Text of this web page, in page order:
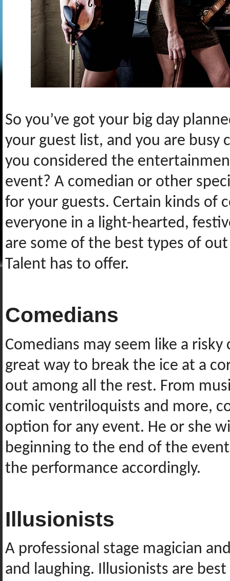
So you’ve got your big day
your guest list, and you are busy
you considered the
event? A comedian or other
for your guests. Certain kinds of
everyone in a light-hearted,
are some of the best types of
Talent has to offer.
Comedians
Comedians may seem like a
great way to break the ice at a
out among all the rest. From
comic ventriloquists and more,
option for any event. He or she
beginning to the end of the
the performance accordingly.
Illusionists
A professional stage magician
and laughing. Illusionists are